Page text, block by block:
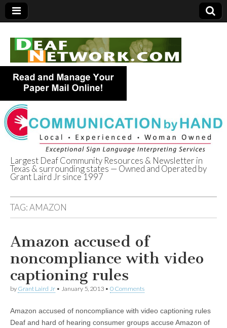
Deaf Network of
Texas
Largest Deaf Community Resources & Newsletter in
Texas & surrounding states — Owned and Operated by
Grant Laird Jr since 1997
TAG:AMAZON
Amazon accused of
noncompliance with video
captioning rules
by Grant Laird Jr • January 5, 2013 • 0 Comments
Amazon accused of noncompliance with video captioning rules
Deaf and hard of hearing consumer groups accuse Amazon of